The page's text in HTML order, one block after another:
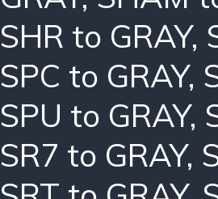
SHR to GRAY,
SPC to GRAY,
SPU to GRAY,
SR7 to GRAY,